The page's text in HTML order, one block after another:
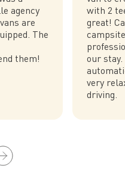
agency
are
The
them!
with 2
great!
our
very
driving.